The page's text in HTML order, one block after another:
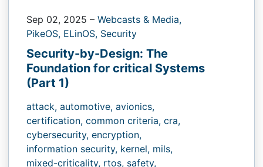
Sep 02, 2025 – Webcasts & Media,
PikeOS, ELinOS, Security
Security-by-Design: The
Foundation for critical Systems
(Part 1)
attack, automotive, avionics,
certification, common criteria, cra,
cybersecurity, encryption,
information security, kernel, mils,
mixed-criticality, rtos, safety,